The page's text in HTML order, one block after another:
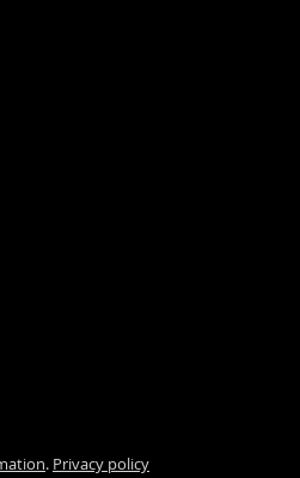
. Privacy policy